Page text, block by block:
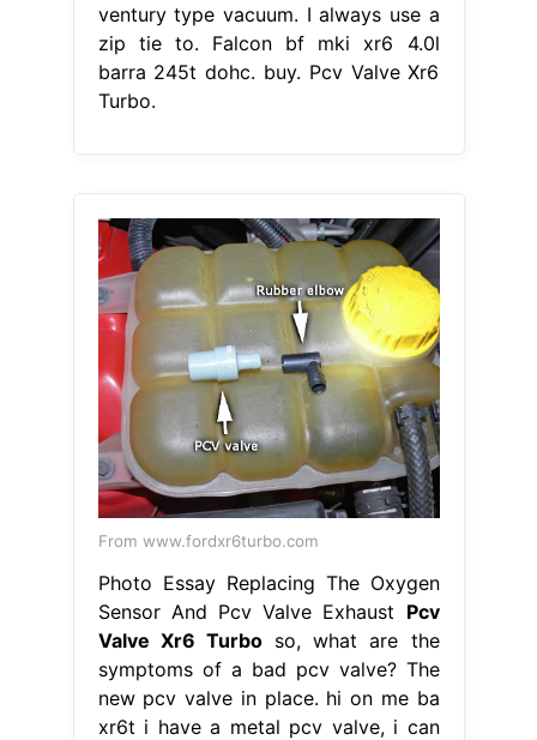
ventury type vacuum. I always use a
zip tie to. Falcon bf mki xr6 4.0l
barra 245t dohc. buy. Pcv Valve Xr6
Turbo.
From www.fordxr6turbo.com
Photo Essay Replacing The Oxygen
Sensor And Pcv Valve Exhaust Pcv
Valve Xr6 Turboso, what are the
symptoms of a bad pcv valve? The
new pcv valve in place. hi on me ba
xr6t i have a metal pcv valve, i can